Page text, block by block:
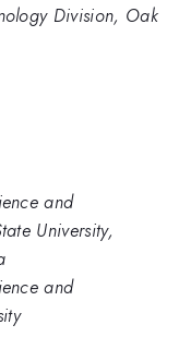
Division, Oak
and
University,
and